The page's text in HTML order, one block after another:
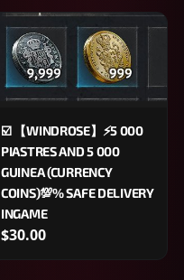
☑️ 【WINDROSE】⚡5 000
PIASTRES AND 5 000
GUINEA (CURRENCY
COINS)💯% SAFE DELIVERY
INGAME
$30.00